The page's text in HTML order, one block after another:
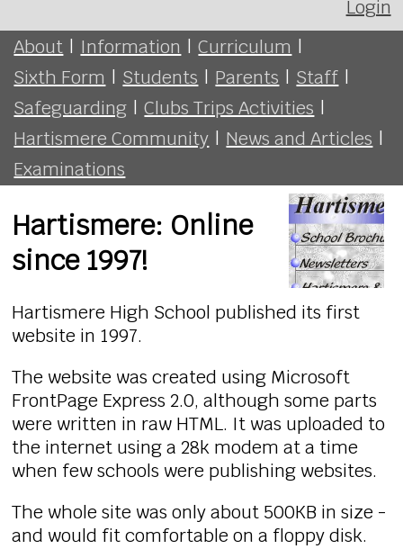
Login
About | Information | Curriculum |
Sixth Form | Students | Parents | Staff |
Safeguarding | Clubs Trips Activities |
Hartismere Community | News and Articles |
Examinations
Hartismere: Online
since 1997!
Hartismere High School published its first
website in 1997.
The website was created using Microsoft
FrontPage Express 2.0, although some parts
were written in raw HTML. It was uploaded to
the internet using a 28k modem at a time
when few schools were publishing websites.
The whole site was only about 500KB in size -
and would fit comfortable on a floppy disk.